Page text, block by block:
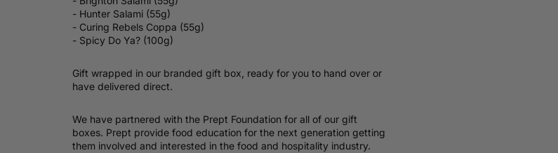
- Hunter Salami (55g)
- Curing Rebels Coppa (55g)
- Spicy Do Ya? (100g)
Gift wrapped in our branded gift box, ready for you to hand over or
have delivered direct.
We have partnered with the Prept Foundation for all of our gift
boxes. Prept provide food education for the next generation getting
them involved and interested in the food and hospitality industry.